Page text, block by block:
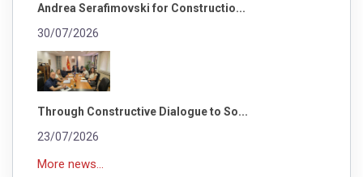
Andrea Serafimovski for Constructio...
30/07/2026
Through Constructive Dialogue to So...
23/07/2026
More news...